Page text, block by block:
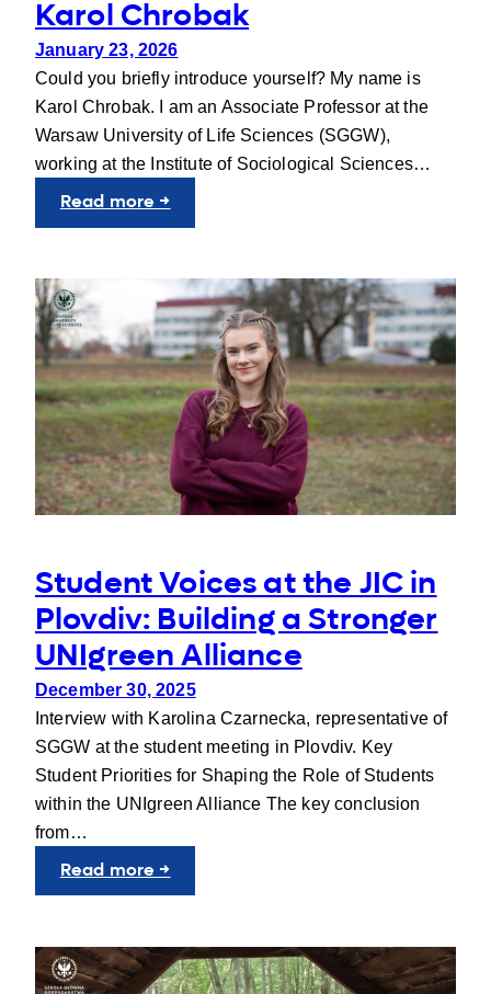
Karol Chrobak
January 23, 2026
Could you briefly introduce yourself? My name is
Karol Chrobak. I am an Associate Professor at the
Warsaw University of Life Sciences (SGGW),
working at the Institute of Sociological Sciences…
Read more →:
People
UNIgreen:
Karol
Chrobak
Student Voices at the JIC in
Plovdiv: Building a Stronger
UNIgreen Alliance
December 30, 2025
Interview with Karolina Czarnecka, representative of
SGGW at the student meeting in Plovdiv. Key
Student Priorities for Shaping the Role of Students
within the UNIgreen Alliance The key conclusion
from…
Read more →:
Student
at
the